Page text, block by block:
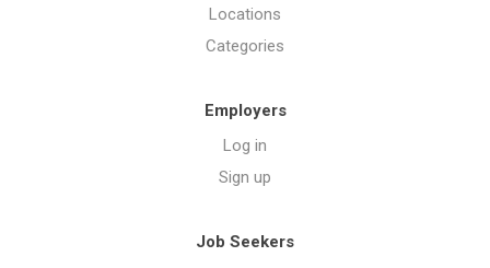
Locations
Categories
Employers
Log in
Sign up
Job Seekers